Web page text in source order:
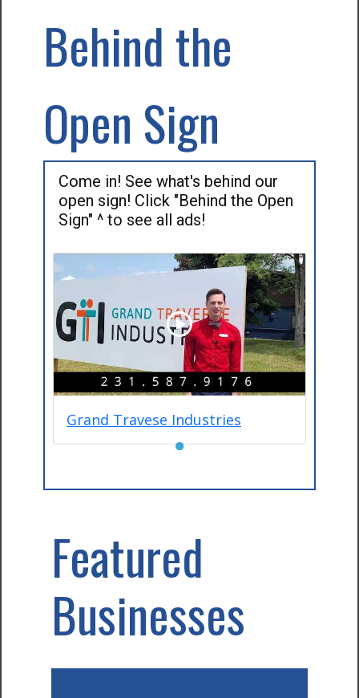
Behind the
Open Sign
Come in! See what's behind our
open sign! Click "Behind the Open
Sign" ^ to see all ads!
Grand Travese Industries
●
Featured
Businesses